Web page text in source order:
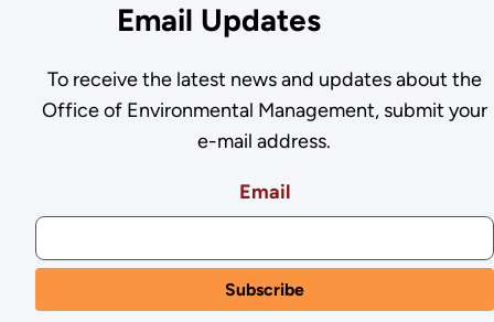
Email Updates
To receive the latest news and updates about the
Office of Environmental Management, submit your
e-mail address.
Email